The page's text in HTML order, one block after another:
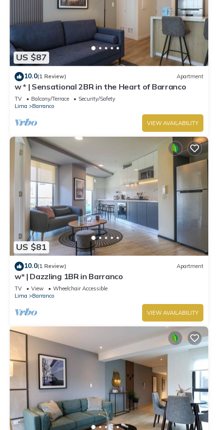
US $87
10.0(1 Review) Apartment
w * | Sensational 2BR in the Heart of Barranco
TV Balcony/Terrace
Security/Safety
Lima
Barranco
VIEW AVAILABILITY
US $81
10.0(1 Review) Apartment
w* | Dazzling 1BR in Barranco
TV View
Wheelchair Accessible
Lima
Barranco
VIEW AVAILABILITY